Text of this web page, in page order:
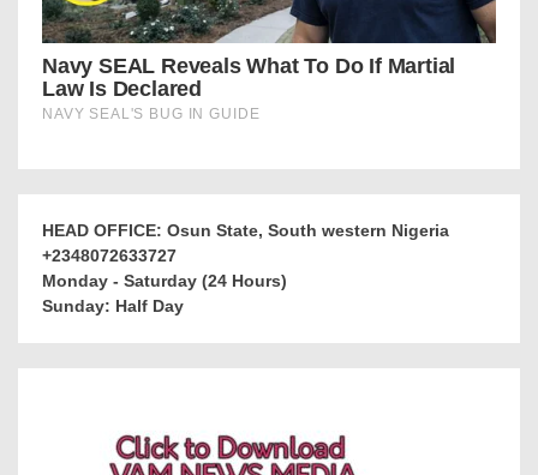
HEAD OFFICE: Osun State, South western Nigeria
+2348072633727
Monday - Saturday (24 Hours)
Sunday: Half Day